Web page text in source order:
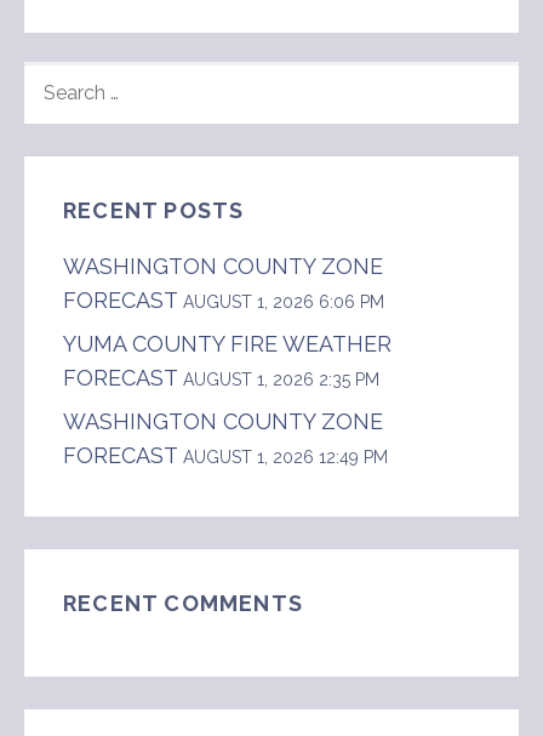
FOR:
RECENT POSTS
WASHINGTON COUNTY ZONE
FORECAST AUGUST 1, 2026 6:06 PM
YUMA COUNTY FIRE WEATHER
FORECAST AUGUST 1, 2026 2:35 PM
WASHINGTON COUNTY ZONE
FORECAST AUGUST 1, 2026 12:49 PM
RECENT COMMENTS